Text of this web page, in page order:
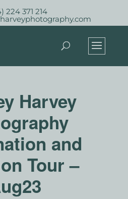
224 371 214
Harvey
and
Tour –